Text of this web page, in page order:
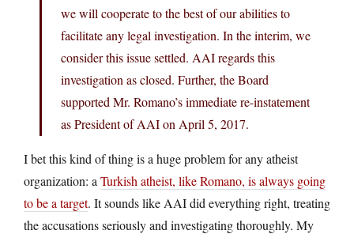
we will cooperate to the best of our abilities to
facilitate any legal investigation. In the interim, we
consider this issue settled. AAI regards this
investigation as closed. Further, the Board
supported Mr. Romano’s immediate re-instatement
as President of AAI on April 5, 2017.
I bet this kind of thing is a huge problem for any atheist
organization: a Turkish atheist, like Romano, is always going
to be a target. It sounds like AAI did everything right, treating
the accusations seriously and investigating thoroughly. My